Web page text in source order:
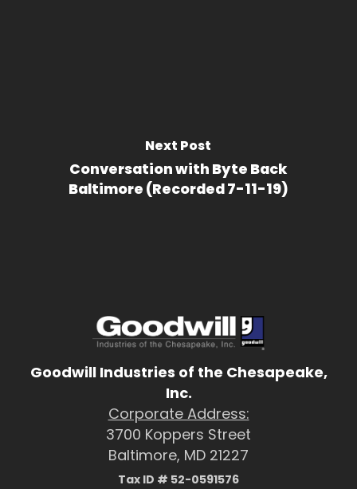
Next Post
Conversation with Byte Back
Baltimore (Recorded 7-11-19)
Goodwill Industries of the Chesapeake,
Inc.
Corporate Address:
3700 Koppers Street
Baltimore, MD 21227
Tax ID # 52-0591576